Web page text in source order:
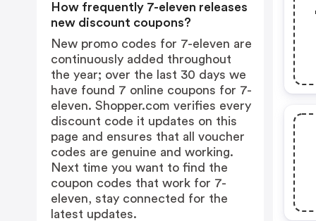
How frequently 7-eleven releases
new discount coupons?
New promo codes for 7-eleven are
continuously added throughout
the year; over the last 30 days we
have found 7 online coupons for 7-
eleven. Shopper.com verifies every
discount code it updates on this
page and ensures that all voucher
codes are genuine and working.
Next time you want to find the
coupon codes that work for 7-
eleven, stay connected for the
latest updates.